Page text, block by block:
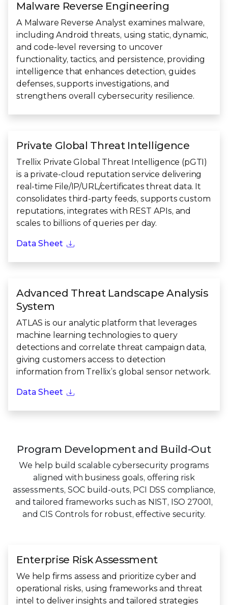
Malware Reverse Engineering
A Malware Reverse Analyst examines malware,
including Android threats, using static, dynamic,
and code-level reversing to uncover
functionality, tactics, and persistence, providing
intelligence that enhances detection, guides
defenses, supports investigations, and
strengthens overall cybersecurity resilience.
Private Global Threat Intelligence
Trellix Private Global Threat Intelligence (pGTI)
is a private‑cloud reputation service delivering
real‑time File/IP/URL/certificates threat data. It
consolidates third-party feeds, supports custom
reputations, integrates with REST APIs, and
scales to billions of queries per day.
Data Sheet
Advanced Threat Landscape Analysis
System
ATLAS is our analytic platform that leverages
machine learning technologies to query
detections and correlate threat campaign data,
giving customers access to detection
information from Trellix’s global sensor network.
Data Sheet
Program Development and Build-Out
We help build scalable cybersecurity programs
aligned with business goals, offering risk
assessments, SOC build-outs, PCI DSS compliance,
and tailored frameworks such as NIST, ISO 27001,
and CIS Controls for robust, effective security.
Enterprise Risk Assessment
We help firms assess and prioritize cyber and
operational risks, using frameworks and threat
intel to deliver insights and tailored strategies